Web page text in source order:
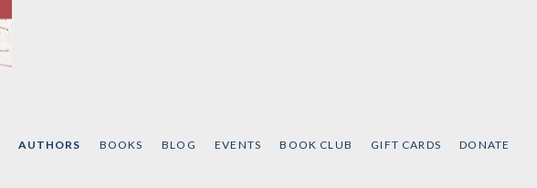
AUTHORS BOOKS BLOG EVENTS BOOK CLUB GIFT CARDS DONATE